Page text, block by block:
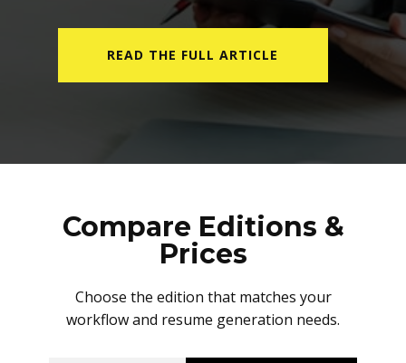
READ THE FULL ARTICLE
Compare Editions &
Prices
Choose the edition that matches your
workflow and resume generation needs.